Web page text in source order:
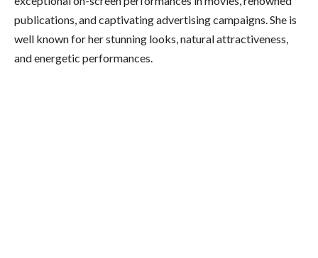
publications, and captivating advertising campaigns. She is
well known for her stunning looks, natural attractiveness,
and energetic performances.